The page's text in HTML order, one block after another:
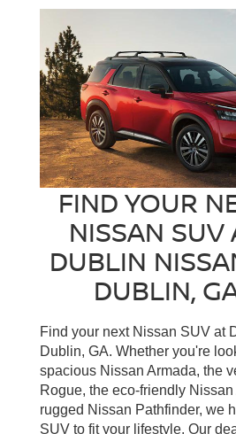
FIND YOUR
NISSAN SUV
DUBLIN
DUBLIN,
Find your next Nissan SUV at
Dublin, GA. Whether you're
spacious Nissan Armada, the
Rogue, the eco-friendly
rugged Nissan Pathfinder, we
SUV to fit your lifestyle. Our